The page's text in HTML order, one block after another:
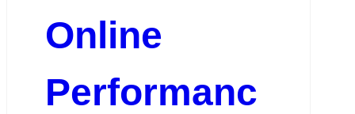
Online
Performanc